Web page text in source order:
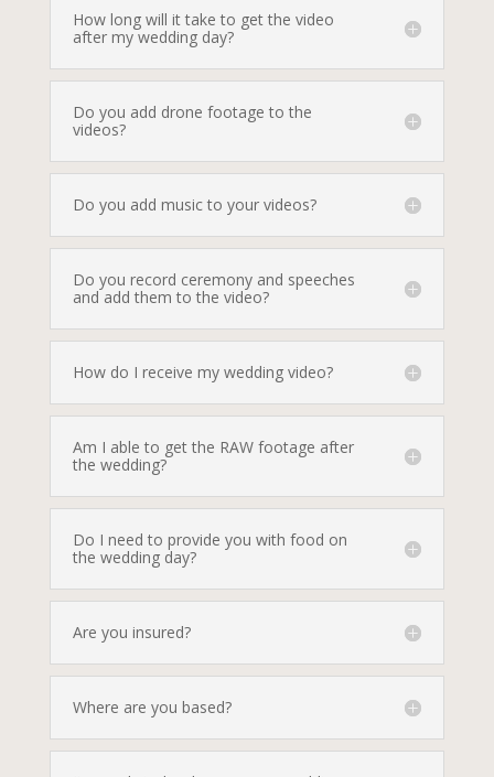
How long will it take to get the video
after my wedding day?
Do you add drone footage to the
videos?
Do you add music to your videos?
Do you record ceremony and speeches
and add them to the video?
How do I receive my wedding video?
Am I able to get the RAW footage after
the wedding?
Do I need to provide you with food on
the wedding day?
Are you insured?
Where are you based?